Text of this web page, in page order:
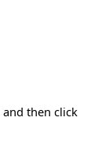
and then click